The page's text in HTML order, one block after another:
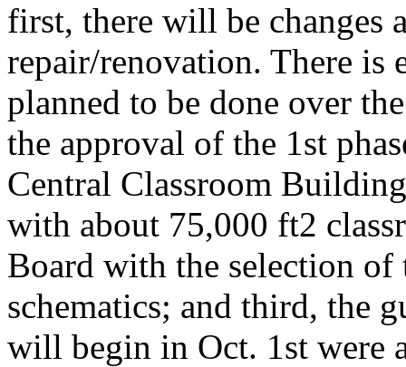
first, there will be changes
repair/renovation. There
planned to be done over
the approval of the 1st
Central Classroom
with about 75,000 ft2
Board with the selection of
schematics; and third, the
will begin in Oct. 1st were